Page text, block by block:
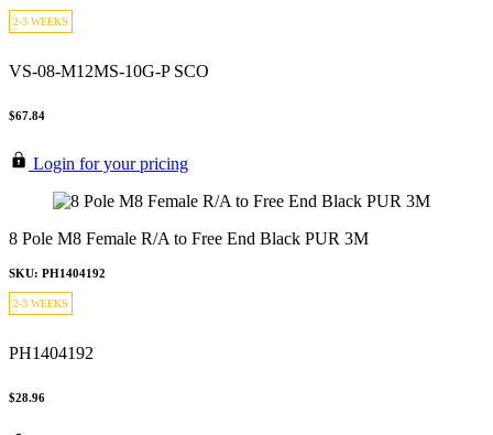
2-3 WEEKS
VS-08-M12MS-10G-P SCO
$67.84
Login for your pricing
8 Pole M8 Female R/A to Free End Black PUR 3M
SKU: PH1404192
2-3 WEEKS
PH1404192
$28.96